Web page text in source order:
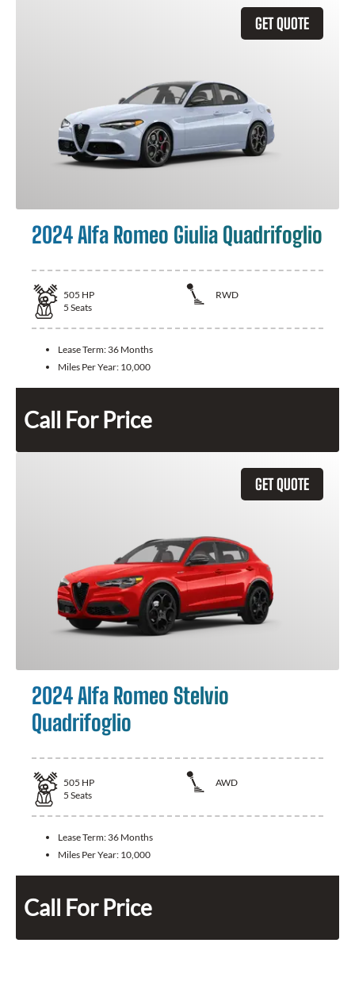
GET QUOTE
2024 Alfa Romeo Giulia Quadrifoglio
505 HP
RWD
5 Seats
Lease Term: 36 Months
Miles Per Year: 10,000
Call For Price
GET QUOTE
2024 Alfa Romeo Stelvio
Quadrifoglio
505 HP
AWD
5 Seats
Lease Term: 36 Months
Miles Per Year: 10,000
Call For Price